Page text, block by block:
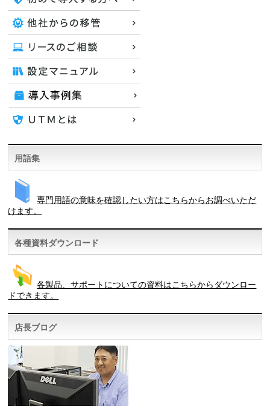
用語集
専門用語の意味を確認したい方はこちらからお調べいただ
けます。
各種資料ダウンロード
各製品、サポートについての資料はこちらからダウンロー
ドできます。
店長ブログ